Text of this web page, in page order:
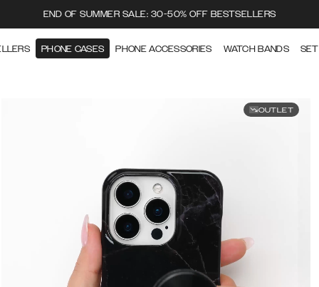
END OF SUMMER SALE: 30-50% OFF BESTSELLERS
PHONE CASES PHONE ACCESSORIES WATCH BANDS
OUTLET